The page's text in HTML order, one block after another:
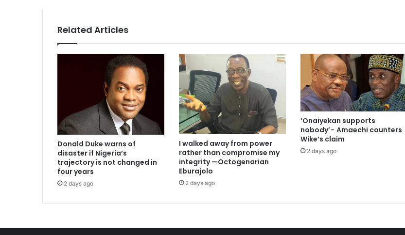
Related Articles
Donald Duke warns of
disaster if Nigeria’s
trajectory is not changed in
four years
2 days ago
I walked away from power
rather than compromise my
integrity —Octogenarian
Eburajolo
2 days ago
‘Onaiyekan supports
nobody’ - Amaechi counters
Wike’s claim
2 days ago